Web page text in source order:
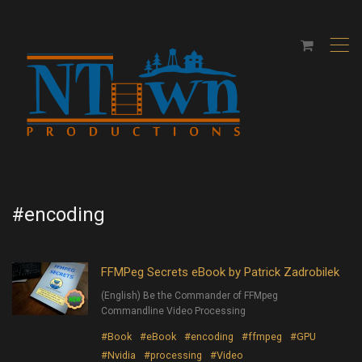
,
#encoding
FFMPeg Secrets eBook by Patrick Zadrobilek
(English) Be the Commander of FFMpeg
Commandline Video Processing
#Book #eBook #encoding #ffmpeg
#GPU
#Nvidia
#processing #Video